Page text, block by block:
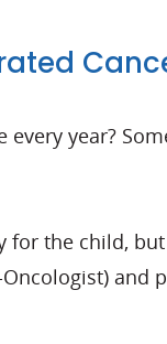
year?
the child,
and